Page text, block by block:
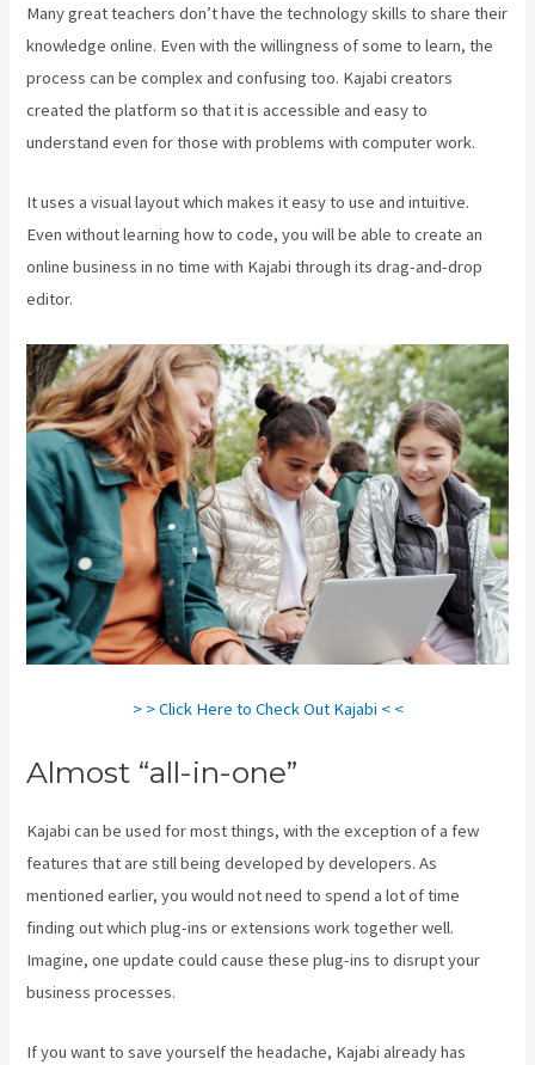
Many great teachers don’t have the technology skills to share their
knowledge online. Even with the willingness of some to learn, the
process can be complex and confusing too. Kajabi creators
created the platform so that it is accessible and easy to
understand even for those with problems with computer work.
It uses a visual layout which makes it easy to use and intuitive.
Even without learning how to code, you will be able to create an
online business in no time with Kajabi through its drag-and-drop
editor.
> > Click Here to Check Out Kajabi < <
Almost “all-in-one”
Kajabi can be used for most things, with the exception of a few
features that are still being developed by developers. As
mentioned earlier, you would not need to spend a lot of time
finding out which plug-ins or extensions work together well.
Imagine, one update could cause these plug-ins to disrupt your
business processes.
If you want to save yourself the headache, Kajabi already has